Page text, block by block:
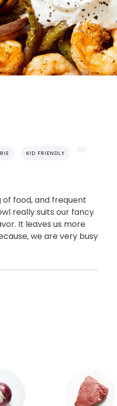
KID FRIENDLY
of food, and frequent
really suits our fancy
It leaves us more
we are very busy